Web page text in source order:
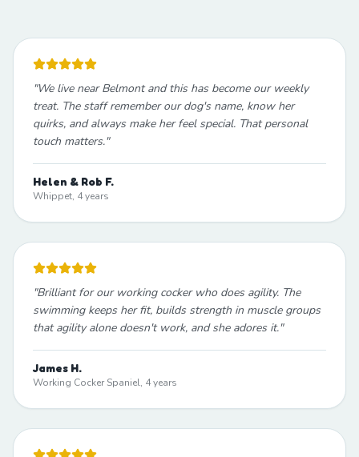
"We live near Belmont and this has become our weekly
treat. The staff remember our dog's name, know her
quirks, and always make her feel special. That personal
touch matters."
Helen & Rob F.
Whippet, 4 years
"Brilliant for our working cocker who does agility. The
swimming keeps her fit, builds strength in muscle groups
that agility alone doesn't work, and she adores it."
James H.
Working Cocker Spaniel, 4 years